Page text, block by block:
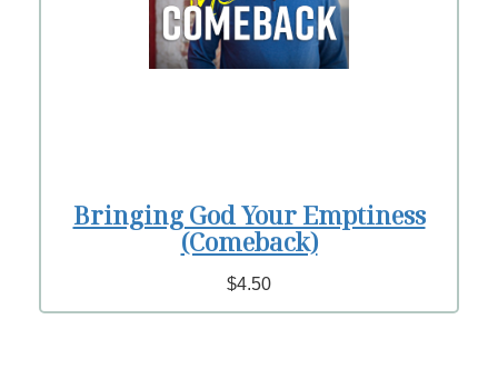
Bringing God Your Emptiness
(Comeback)
$4.50